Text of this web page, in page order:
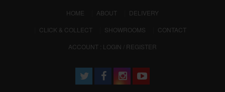
HOME (CURRENT)
ABOUT
DELIVERY
CLICK & COLLECT
SHOWROOMS
CONTACT
ACCOUNT : LOGIN / REGISTER